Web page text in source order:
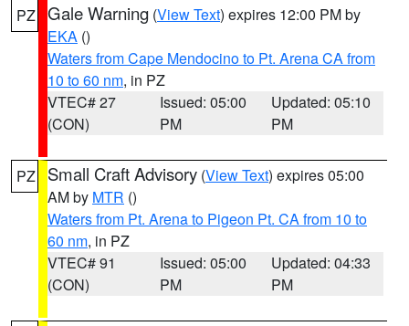
PZ Gale Warning (View Text) expires 12:00 PM by
EKA ()
Waters from Cape Mendocino to Pt. Arena CA from
10 to 60 nm, in PZ
VTEC# 27
(CON)
Issued: 05:00
PM
Updated: 05:10
PM
PZ Small Craft Advisory (View Text) expires 05:00
AM by MTR ()
Waters from Pt. Arena to Pigeon Pt. CA from 10 to
60 nm, in PZ
VTEC# 91
(CON)
Issued: 05:00
PM
Updated: 04:33
PM